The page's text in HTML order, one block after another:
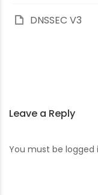
DNSSEC V3
Leave a Reply
You must be logged